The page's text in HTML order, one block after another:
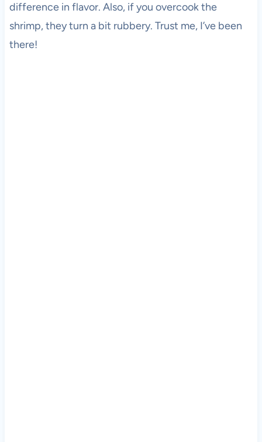
difference in flavor. Also, if you overcook the
shrimp, they turn a bit rubbery. Trust me, I’ve been
there!